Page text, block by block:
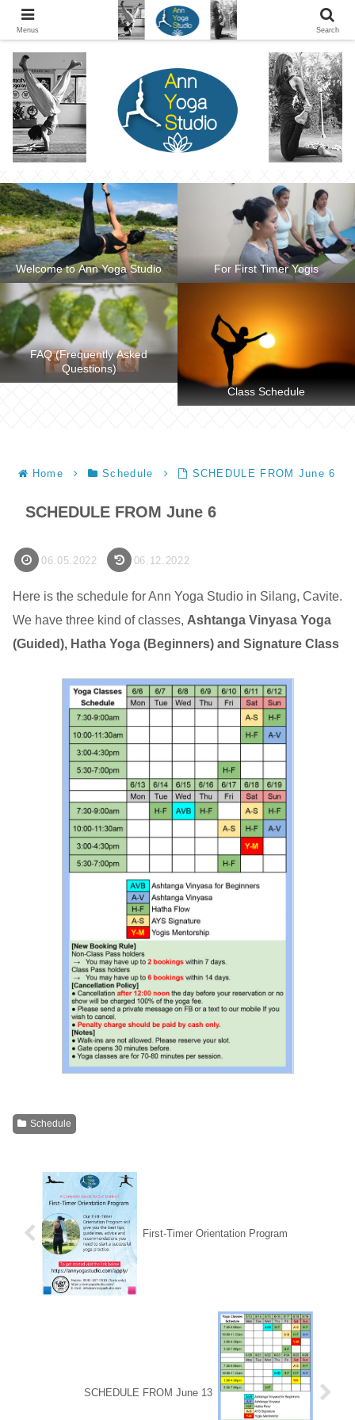
Ann Yoga Studio located in a Beautiful Environment and Energy Efficient in
Silang, Cavite
Welcome to Ann Yoga Studio For First Timer Yogis
FAQ (Frequently Asked
Questions)
Class Schedule
Home Schedule SCHEDULE FROM June 6
SCHEDULE FROM June 6
06.05.2022 06.12.2022
Here is the schedule for Ann Yoga Studio in Silang, Cavite.
We have three kind of classes, Ashtanga Vinyasa Yoga
(Guided), Hatha Yoga (Beginners) and Signature Class
Schedule
First-Timer Orientation Program
SCHEDULE FROM June 13
Menus Search